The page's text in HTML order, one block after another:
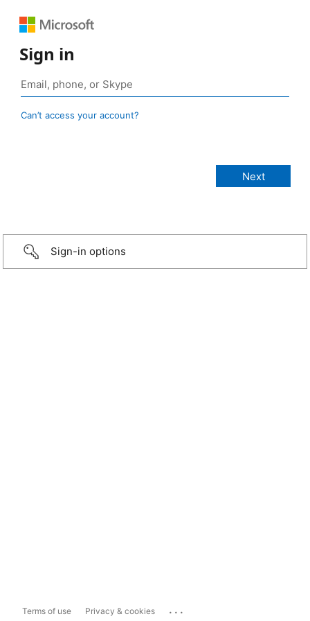
Sign in
Can’t access your account?
Sign-in options
Terms of use Privacy & cookies ...